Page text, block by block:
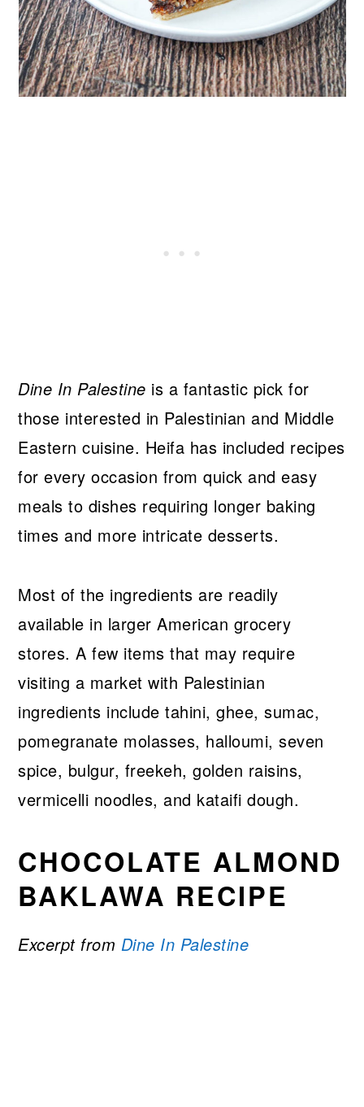
Dine In Palestine is a fantastic pick for
those interested in Palestinian and Middle
Eastern cuisine. Heifa has included recipes
for every occasion from quick and easy
meals to dishes requiring longer baking
times and more intricate desserts.
Most of the ingredients are readily
available in larger American grocery
stores. A few items that may require
visiting a market with Palestinian
ingredients include tahini, ghee, sumac,
pomegranate molasses, halloumi, seven
spice, bulgur, freekeh, golden raisins,
vermicelli noodles, and kataifi dough.
CHOCOLATE ALMOND
BAKLAWA RECIPE
Excerpt from Dine In Palestine